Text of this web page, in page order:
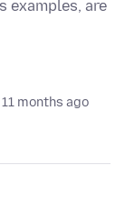
examples, are
months ago